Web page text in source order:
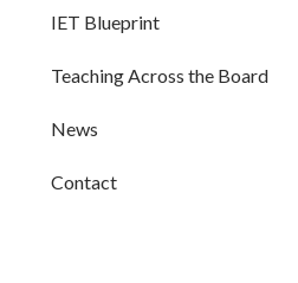
IET Blueprint
Teaching Across the Board
News
Contact